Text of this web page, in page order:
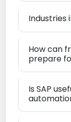
Industries
How can
prepare
Is SAP